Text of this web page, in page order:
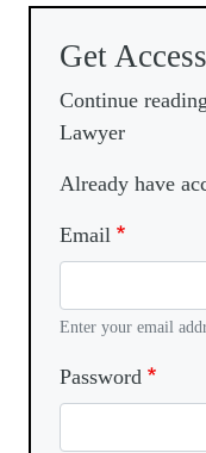
Get Access
Continue
Lawyer
Already have
Email
Enter your email
Password